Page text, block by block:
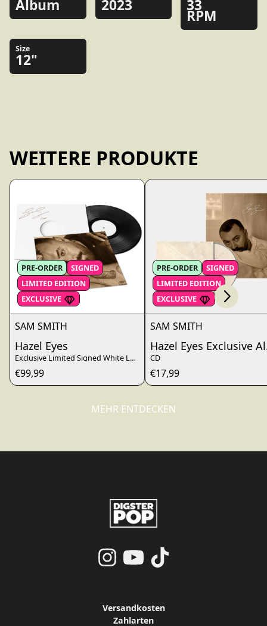
Album 2023 33
RPM
Size
12"
WEITERE PRODUKTE
PRE-ORDER
SIGNED
LIMITED EDITION
EXCLUSIVE
SAM SMITH
Hazel Eyes
Exclusive Limited Signed White Label Vinyl
€99,99
PRE-ORDER
SIGNED
LIMITED EDITION
EXCLUSIVE
SAM SMITH
Hazel Eyes Exclusive
CD
€17,99
Scroll right
MEHR ENTDECKEN
Versandkosten
Zahlarten